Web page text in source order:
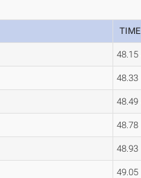
TIME
48.15
48.33
48.49
48.78
48.93
49.05